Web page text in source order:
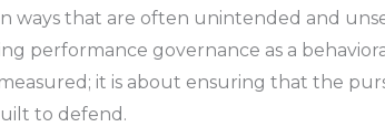
ways that are often unintended and
performance governance as a
it is about ensuring that the
to defend.